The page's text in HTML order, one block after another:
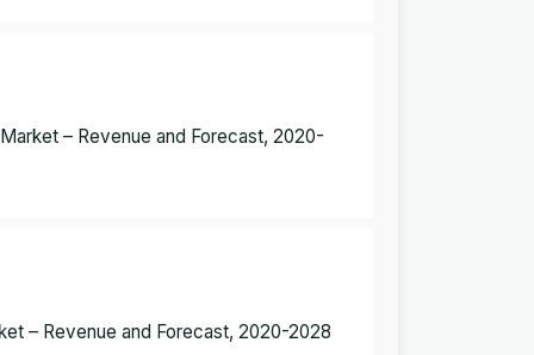
– Revenue and Forecast, 2020-
– Revenue and Forecast, 2020-2028